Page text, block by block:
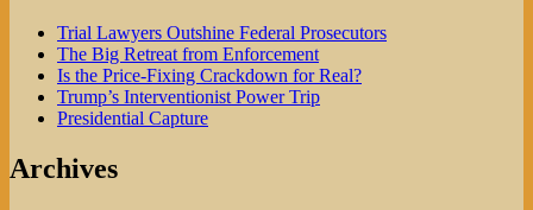
Trial Lawyers Outshine Federal Prosecutors
The Big Retreat from Enforcement
Is the Price-Fixing Crackdown for Real?
Trump’s Interventionist Power Trip
Presidential Capture
Archives